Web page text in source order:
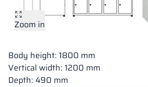
Zoom in
Body height: 1800 mm
Vertical width: 1200 mm
Depth: 490 mm